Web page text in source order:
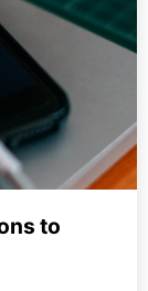
to